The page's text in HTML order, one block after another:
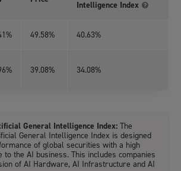
Intelligence Index
49.58% 40.63%
39.08% 34.08%
General Intelligence Index: The
General Intelligence Index is designed
of global securities with a high
to the AI business. This includes companies
of AI Hardware, AI Infrastructure and AI